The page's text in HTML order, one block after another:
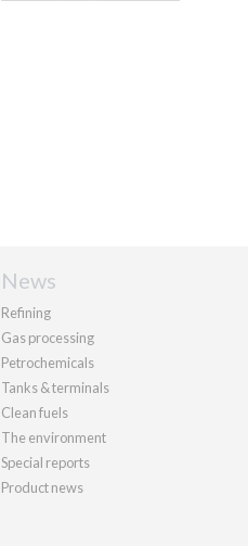
News
Refining
Gas processing
Petrochemicals
Tanks & terminals
Clean fuels
The environment
Special reports
Product news